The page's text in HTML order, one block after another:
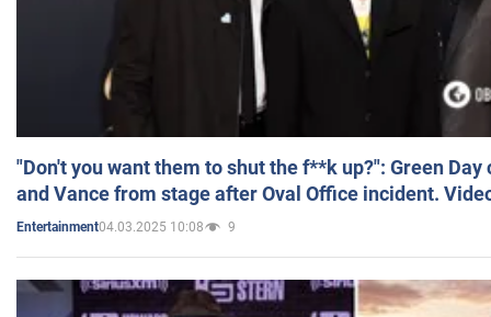
"Don't you want them to shut the f**k up?": Green
and Vance from stage after Oval Office incident.
Entertainment04.03.2025 10:08 9